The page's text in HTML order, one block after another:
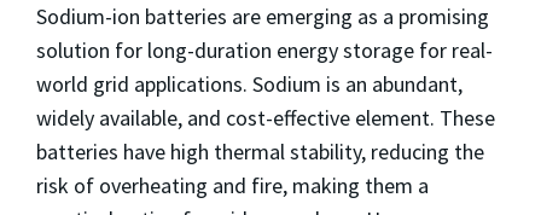
Sodium-ion batteries are emerging as a promising
solution for long-duration energy storage for real-
world grid applications. Sodium is an abundant,
widely available, and cost-effective element. These
batteries have high thermal stability, reducing the
risk of overheating and fire, making them a